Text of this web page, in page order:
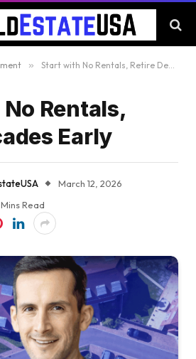
» Start with No Rentals, Retire Decades Early
Rentals,
Early
March 12, 2026
Mins Read